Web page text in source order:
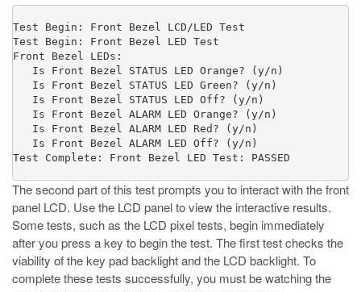
Test Begin: Front Bezel LCD/LED Test
Test Begin: Front Bezel LED Test
Front Bezel LEDs:
   Is Front Bezel STATUS LED Orange? (y/n)
   Is Front Bezel STATUS LED Green? (y/n)
   Is Front Bezel STATUS LED Off? (y/n)
   Is Front Bezel ALARM LED Orange? (y/n)
   Is Front Bezel ALARM LED Red? (y/n)
   Is Front Bezel ALARM LED Off? (y/n)
Test Complete: Front Bezel LED Test: PASSED
The second part of this test prompts you to interact with the front
panel LCD. Use the LCD panel to view the interactive results.
Some tests, such as the LCD pixel tests, begin immediately
after you press a key to begin the test. The first test checks the
viability of the key pad backlight and the LCD backlight. To
complete these tests successfully, you must be watching the